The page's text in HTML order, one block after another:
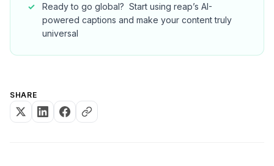
Ready to go global? ‍ Start using reap’s AI-
powered captions and make your content truly
universal
SHARE